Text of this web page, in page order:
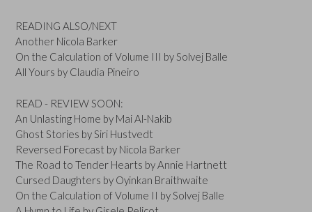
READING ALSO/NEXT
Another Nicola Barker
On the Calculation of Volume III by Solvej Balle
All Yours by Claudia Pineiro
READ - REVIEW SOON:
An Unlasting Home by Mai Al-Nakib
Ghost Stories by Siri Hustvedt
Reversed Forecast by Nicola Barker
The Road to Tender Hearts by Annie Hartnett
Cursed Daughters by Oyinkan Braithwaite
On the Calculation of Volume II by Solvej Balle